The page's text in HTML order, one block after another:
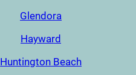
Glendora
Hayward
Huntington Beach